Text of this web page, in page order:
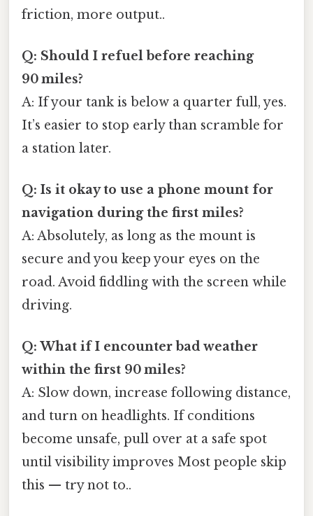
friction, more output..
Q: Should I refuel before reaching
90 miles?
A: If your tank is below a quarter full, yes.
It’s easier to stop early than scramble for
a station later.
Q: Is it okay to use a phone mount for
navigation during the first miles?
A: Absolutely, as long as the mount is
secure and you keep your eyes on the
road. Avoid fiddling with the screen while
driving.
Q: What if I encounter bad weather
within the first 90 miles?
A: Slow down, increase following distance,
and turn on headlights. If conditions
become unsafe, pull over at a safe spot
until visibility improves Most people skip
this — try not to..